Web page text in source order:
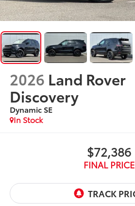
2026 Land Rover
Discovery
Dynamic SE
In Stock
$72,386
FINAL PRICE